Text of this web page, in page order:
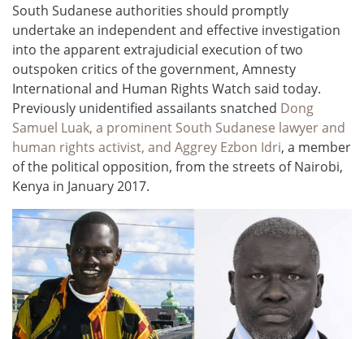
South Sudanese authorities should promptly
undertake an independent and effective investigation
into the apparent extrajudicial execution of two
outspoken critics of the government, Amnesty
International and Human Rights Watch said today.
Previously unidentified assailants snatched Dong
Samuel Luak, a prominent South Sudanese lawyer and
human rights activist, and Aggrey Ezbon Idri, a member
of the political opposition, from the streets of Nairobi,
Kenya in January 2017.